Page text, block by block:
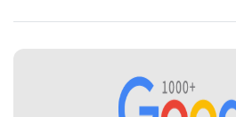
meaningful results for